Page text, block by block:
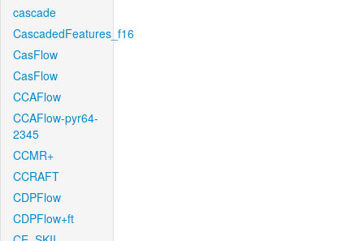
cascade
CascadedFeatures_f16
CasFlow
CasFlow
CCAFlow
CCAFlow-pyr64-
2345
CCMR+
CCRAFT
CDPFlow
CDPFlow+ft